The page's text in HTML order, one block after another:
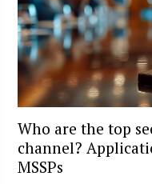
Who are the top
channel?
MSSPs